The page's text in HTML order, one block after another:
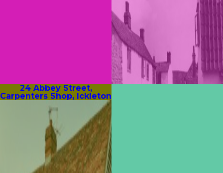
24 Abbey Street,
Carpenters Shop, Ickleton